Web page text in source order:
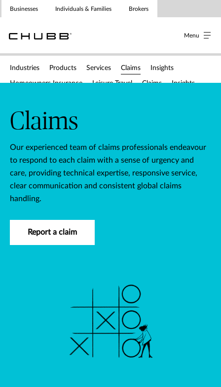
Businesses
Menu
Individuals & Families
Menu
Brokers
Menu
Industries Products Services Claims Insights
Homeowners Insurance Leisure Travel Claims Insights
Claims
Our experienced team of claims professionals endeavour
to respond to each claim with a sense of urgency and
care, providing technical expertise, responsive service,
clear communication and consistent global claims
handling.
Report a claim